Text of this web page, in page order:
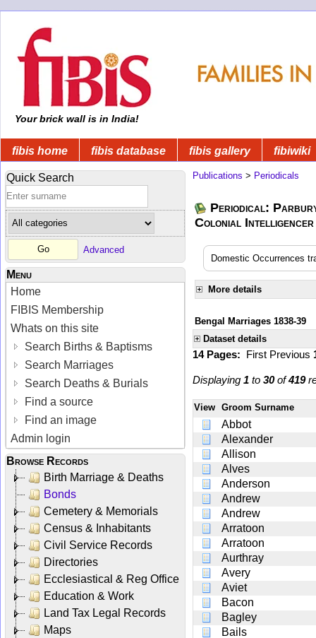
Your brick wall is in India!
fibis home fibis database fibis gallery fibiwiki
Quick Search
Advanced
Menu
Home
FIBIS Membership
Whats on this site
Search Births & Baptisms
Search Marriages
Search Deaths & Burials
Find a source
Find an image
Admin login
Browse Records
Birth Marriage & Deaths
Bonds
Cemetery & Memorials
Census & Inhabitants
Civil Service Records
Directories
Ecclesiastical & Reg Office
Education & Work
Land Tax Legal Records
Maps
Publications > Periodicals
Periodical:
Colonial Intelligencer
Domestic Occurrences
More details
Bengal Marriages 1838-39
Dataset details
14 Pages: First Previous
Displaying 1 to 30of419
View Groom Surname
Abbot
Alexander
Allison
Alves
Anderson
Andrew
Andrew
Arratoon
Arratoon
Aurthray
Avery
Aviet
Bacon
Bagley
Bails